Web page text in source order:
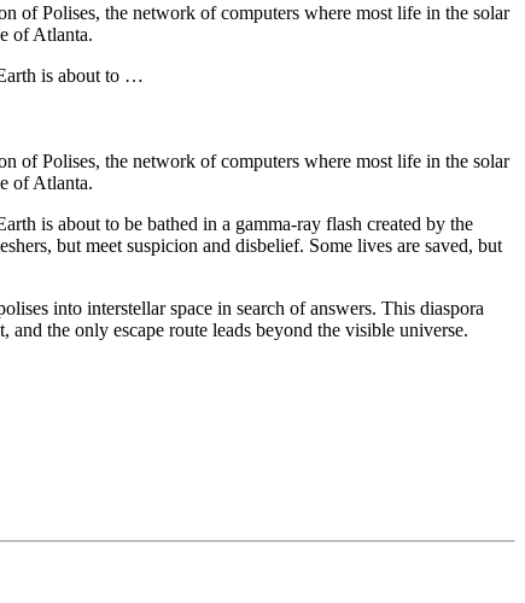
of Polises, the network of computers where most life in the solar
of Atlanta.
is about to …
of Polises, the network of computers where most life in the solar
of Atlanta.
is about to be bathed in a gamma-ray flash created by the
but meet suspicion and disbelief. Some lives are saved, but
into interstellar space in search of answers. This diaspora
the only escape route leads beyond the visible universe.